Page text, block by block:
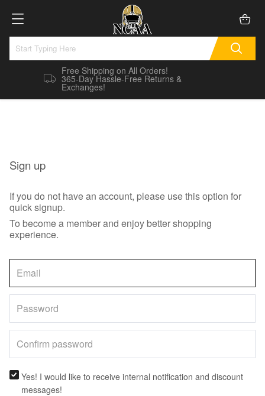
Free Shipping on All Orders!
365-Day Hassle-Free Returns &
Exchanges!
Sign up
If you do not have an account, please use this option for
quick signup.
To become a member and enjoy better shopping
experience.
Yes! I would like to receive internal notification and discount
messages!